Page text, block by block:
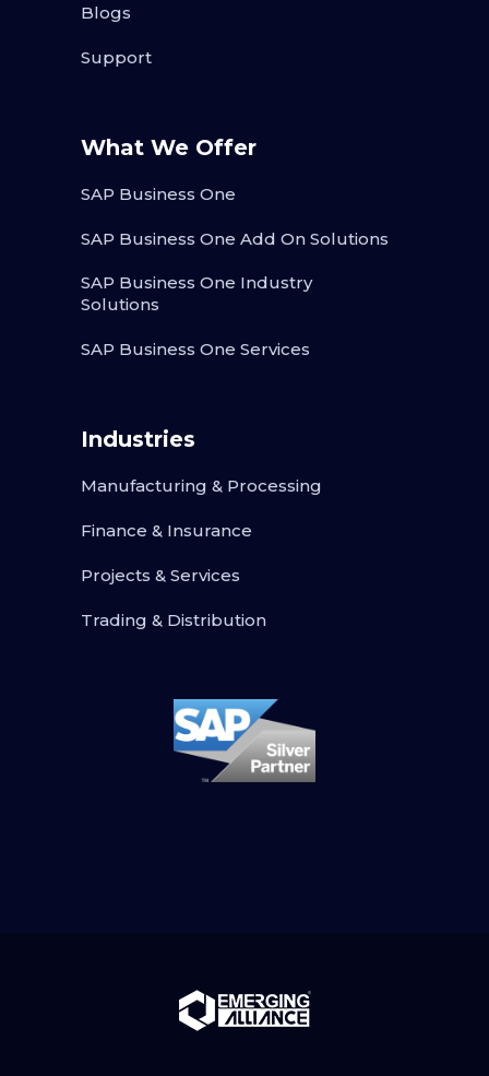
Blogs
Support
What We Offer
SAP Business One
SAP Business One Add On Solutions
SAP Business One Industry
Solutions
SAP Business One Services
Industries
Manufacturing & Processing
Finance & Insurance
Projects & Services
Trading & Distribution